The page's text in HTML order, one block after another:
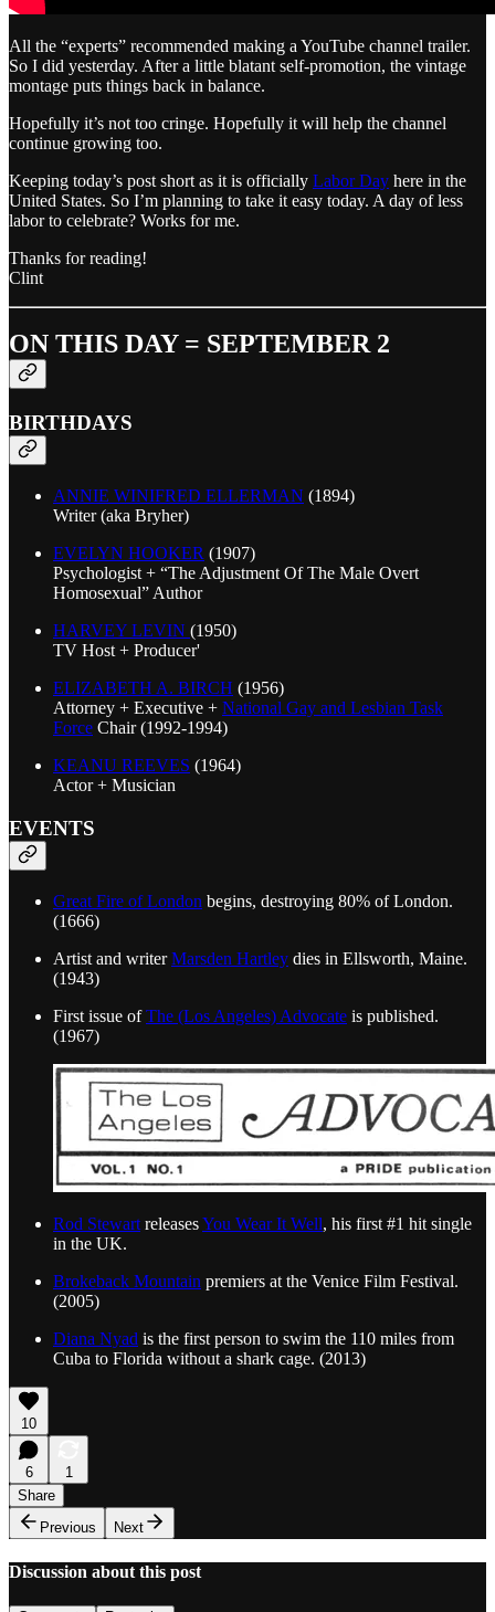
All the “experts” recommended making a YouTube channel trailer.
So I did yesterday. After a little blatant self-promotion, the vintage
montage puts things back in balance.
Hopefully it’s not too cringe. Hopefully it will help the channel
continue growing too.
Keeping today’s post short as it is officially Labor Day here in the
United States. So I’m planning to take it easy today. A day of less
labor to celebrate? Works for me.
Thanks for reading!
Clint
ON THIS DAY = SEPTEMBER 2
BIRTHDAYS
ANNIE WINIFRED ELLERMAN (1894)
Writer (aka Bryher)
EVELYN HOOKER (1907)
Psychologist + “The Adjustment Of The Male Overt
Homosexual” Author
HARVEY LEVIN (1950)
TV Host + Producer'
ELIZABETH A. BIRCH (1956)
Attorney + Executive + National Gay and Lesbian Task
Force Chair (1992-1994)
KEANU REEVES (1964)
Actor + Musician
EVENTS
Great Fire of London begins, destroying 80% of London.
(1666)
Artist and writerMarsden Hartley dies in Ellsworth, Maine.
(1943)
First issue ofThe (Los Angeles) Advocate is published.
(1967)
Rod Stewart releasesYou Wear It Well, his first #1 hit single
in the UK.
Brokeback Mountain premiers at the Venice Film Festival.
(2005)
Diana Nyad is the first person to swim the 110 miles from
Cuba to Florida without a shark cage. (2013)
10
6
1
Share
Previous
Next
Discussion about this post